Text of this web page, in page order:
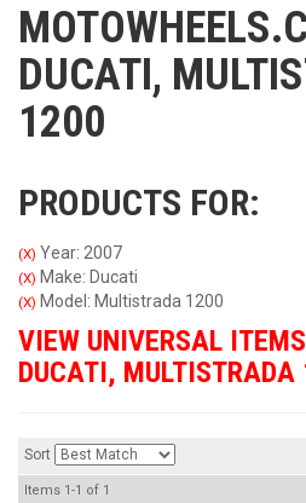
DUCATI,
1200
PRODUCTS FOR:
(X) Year: 2007
(X) Make: Ducati
(X) Model: Multistrada 1200
VIEW UNIVERSAL
DUCATI, MULTISTRADA
Sort
Items 1-1 of 1